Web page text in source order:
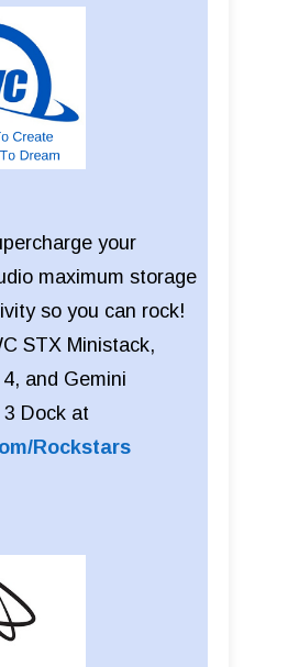
your
maximum storage
so you can rock!
STX Ministack,
and Gemini
Dock at
Rockstars